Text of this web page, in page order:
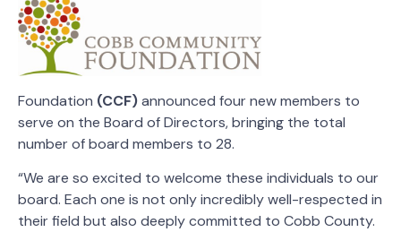
Foundation (CCF)announced four new members to
serve on the Board of Directors, bringing the total
number of board members to 28.
“We are so excited to welcome these individuals to our
board. Each one is not only incredibly well-respected in
their field but also deeply committed to Cobb County.